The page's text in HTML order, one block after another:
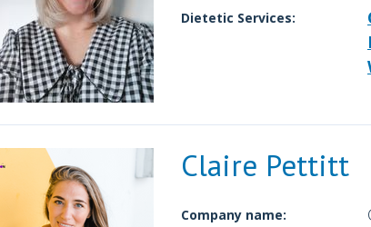
Dietetic Services:
Claire Pettitt
Company name: